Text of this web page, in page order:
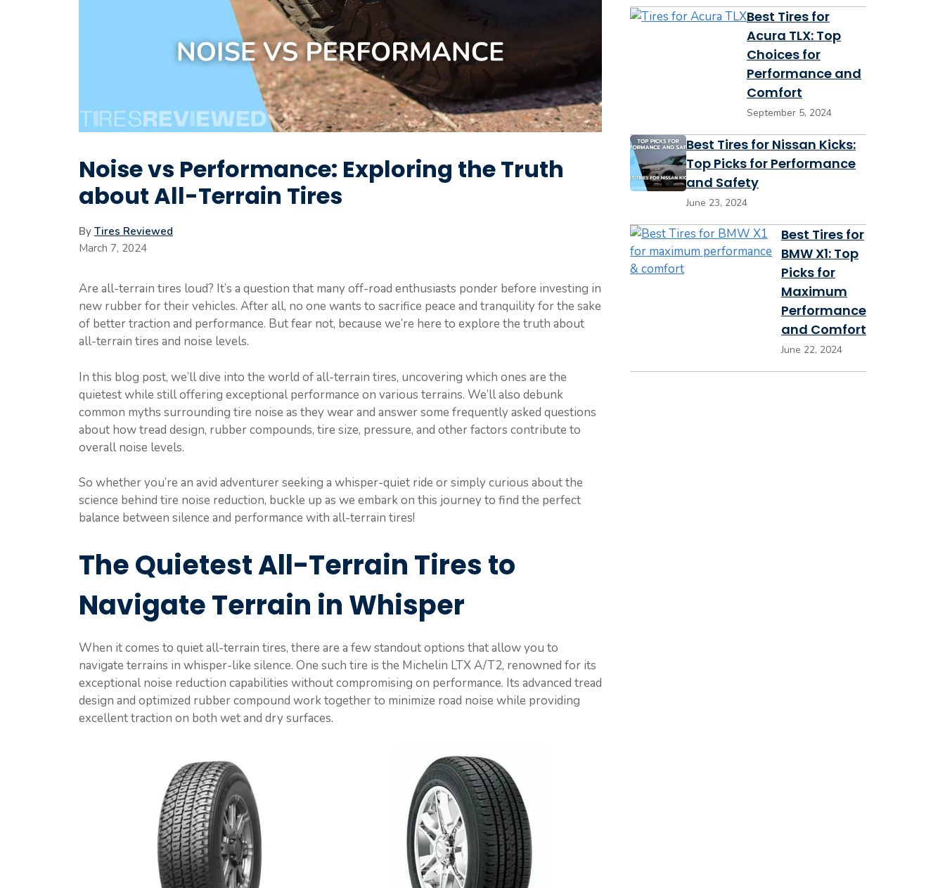
Noise vs Performance: Exploring the Truth
about All-Terrain Tires
By Tires Reviewed
March 7, 2024
Are all-terrain tires loud? It’s a question that many off-road enthusiasts ponder before investing in
new rubber for their vehicles. After all, no one wants to sacrifice peace and tranquility for the sake
of better traction and performance. But fear not, because we’re here to explore the truth about
all-terrain tires and noise levels.
In this blog post, we’ll dive into the world of all-terrain tires, uncovering which ones are the
quietest while still offering exceptional performance on various terrains. We’ll also debunk
common myths surrounding tire noise as they wear and answer some frequently asked questions
about how tread design, rubber compounds, tire size, pressure, and other factors contribute to
overall noise levels.
So whether you’re an avid adventurer seeking a whisper-quiet ride or simply curious about the
science behind tire noise reduction, buckle up as we embark on this journey to find the perfect
balance between silence and performance with all-terrain tires!
The Quietest All-Terrain Tires to
Navigate Terrain in Whisper
When it comes to quiet all-terrain tires, there are a few standout options that allow you to
navigate terrains in whisper-like silence. One such tire is the Michelin LTX A/T2, renowned for its
exceptional noise reduction capabilities without compromising on performance. Its advanced tread
design and optimized rubber compound work together to minimize road noise while providing
excellent traction on both wet and dry surfaces.
Best Tires for
Acura TLX: Top
Choices for
Performance and
Comfort
September 5, 2024
Best Tires for Nissan Kicks:
Top Picks for Performance
and Safety
June 23, 2024
Best Tires for
BMW X1: Top
Picks for
Maximum
Performance
and Comfort
June 22, 2024